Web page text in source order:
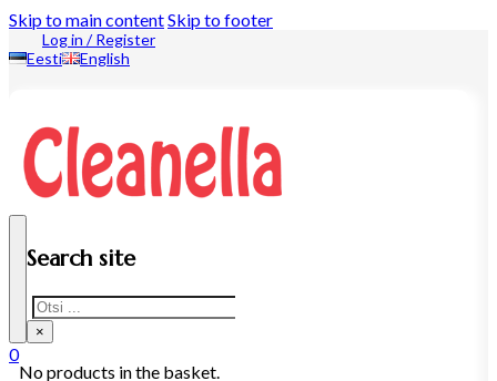
Skip to main contentSkip to footer
Log in / Register
Eesti
English
Search site
Search
×
0
No products in the basket.